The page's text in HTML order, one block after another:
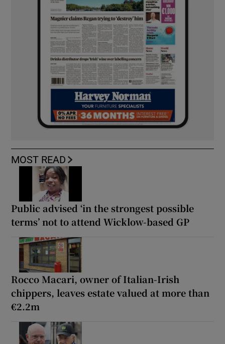
MOST READ
Public advised ‘in the strongest possible
terms’ not to attend Wicklow-based GP
Rocco Macari, owner of Italian-Irish
chippers, leaves estate valued at more than
€2.2m